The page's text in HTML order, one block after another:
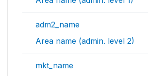
adm2_name
Area name (admin. level 2)
mkt_name